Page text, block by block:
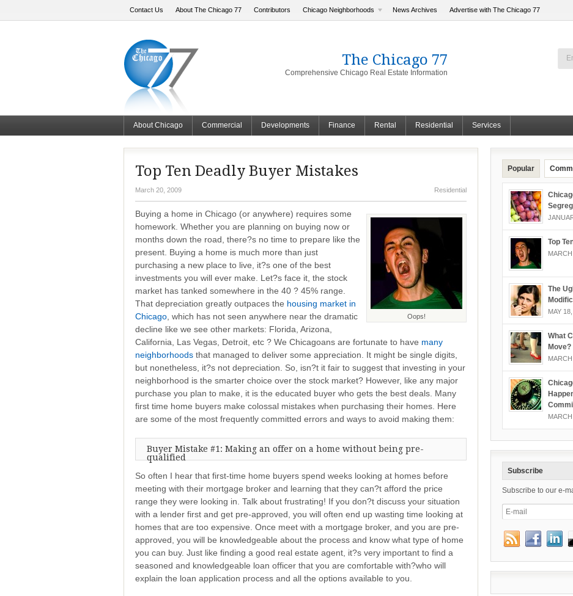
Contact Us About The Chicago 77 Contributors Chicago Neighborhoods News Archives Advertise with The Chicago 77
The Chicago 77
Comprehensive Chicago Real Estate Information
About Chicago Commercial Developments Finance Rental Residential Services
Top Ten Deadly Buyer Mistakes
March 20, 2009 Residential
Oops!
Buying a home in Chicago (or anywhere) requires some
homework. Whether you are planning on buying now or
months down the road, there?s no time to prepare like the
present. Buying a home is much more than just
purchasing a new place to live, it?s one of the best
investments you will ever make. Let?s face it, the stock
market has tanked somewhere in the 40 ? 45% range.
That depreciation greatly outpaces the housing market in
Chicago , which has not seen anywhere near the dramatic
decline like we see other markets: Florida, Arizona,
California, Las Vegas, Detroit, etc ? We Chicagoans are fortunate to have many
neighborhoods that managed to deliver some appreciation. It might be single digits,
but nonetheless, it?s not depreciation. So, isn?t it fair to suggest that investing in your
neighborhood is the smarter choice over the stock market? However, like any major
purchase you plan to make, it is the educated buyer who gets the best deals. Many
first time home buyers make colossal mistakes when purchasing their homes. Here
are some of the most frequently committed errors and ways to avoid making them:
Buyer Mistake #1: Making an offer on a home without being pre-
qualified
So often I hear that first-time home buyers spend weeks looking at homes before
meeting with their mortgage broker and learning that they can?t afford the price
range they were looking in. Talk about frustrating! If you don?t discuss your situation
with a lender first and get pre-approved, you will often end up wasting time looking at
homes that are too expensive. Once meet with a mortgage broker, and you are pre-
approved, you will be knowledgeable about the process and know what type of home
you can buy. Just like finding a good real estate agent, it?s very important to find a
seasoned and knowledgeable loan officer that you are comfortable with?who will
explain the loan application process and all the options available to you.
Popular
Top
The
MAY
What
Move?
Subscribe
Subscribe to our e-